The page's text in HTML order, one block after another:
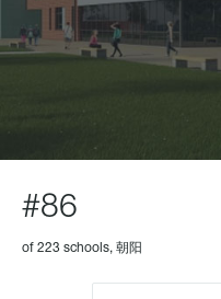
#86
of 223 schools, 朝阳